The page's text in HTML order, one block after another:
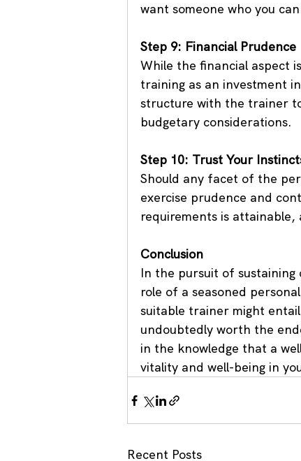
want someone who you
Step 9: Financial Prudence
While the financial aspect
training as an investment
structure with the trainer
budgetary considerations.
Step 10: Trust Your
Should any facet of the
exercise prudence and
requirements is attainable,
Conclusion
In the pursuit of
role of a seasoned
suitable trainer might
undoubtedly worth the
in the knowledge that a
vitality and well-being in
Recent Posts